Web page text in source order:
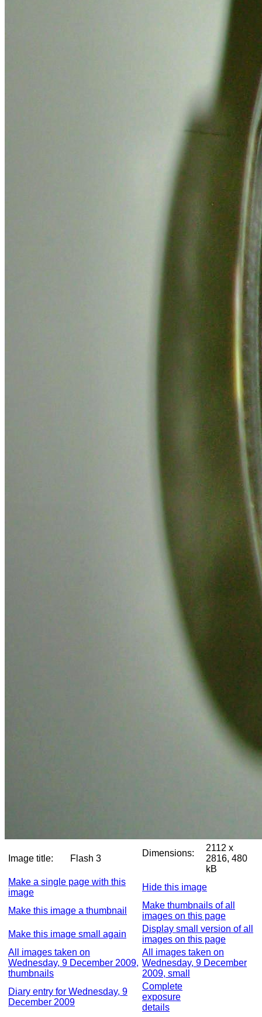
Image title: Flash 3
Dimensions:
2112 x
2816, 480
kB
Make a single page with this
image
Hide this image
Make this image a thumbnail
Make thumbnails of all
images on this page
Make this image small again
Display small version of all
images on this page
All images taken on
Wednesday, 9 December 2009,
thumbnails
All images taken on
Wednesday, 9 December
2009, small
Diary entry for Wednesday, 9
December 2009
Complete
exposure
details